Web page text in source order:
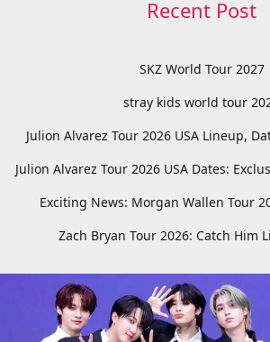
Recent Post
SKZ World Tour 2027
stray kids world tour
Julion Alvarez Tour 2026 USA Lineup,
Julion Alvarez Tour 2026 USA Dates:
Exciting News: Morgan Wallen Tour
Zach Bryan Tour 2026: Catch Him